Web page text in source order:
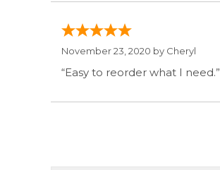
November 23, 2020 by Cheryl
“Easy to reorder what I need.”